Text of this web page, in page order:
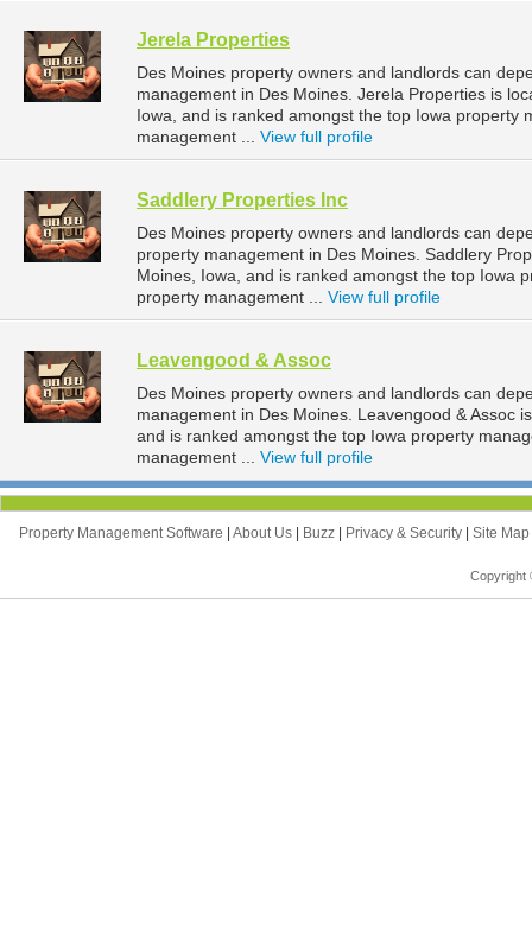
Jerela Properties
Des Moines property owners and landlords can
management in Des Moines. Jerela Properties is
Iowa, and is ranked amongst the top Iowa property
management ... View full profile
Saddlery Properties Inc
Des Moines property owners and landlords can
property management in Des Moines. Saddlery
Moines, Iowa, and is ranked amongst the top Iowa
property management ... View full profile
Leavengood & Assoc
Des Moines property owners and landlords can
management in Des Moines. Leavengood & Assoc
and is ranked amongst the top Iowa property
management ... View full profile
Property Management Software About Us Buzz Privacy & Security Site Map
Copyright